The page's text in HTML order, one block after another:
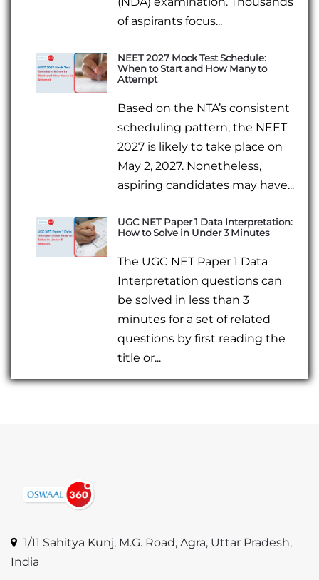
of aspirants focus...
NEET 2027 Mock Test Schedule:
When to Start and How Many to
Attempt
Based on the NTA’s consistent
scheduling pattern, the NEET
2027 is likely to take place on
May 2, 2027. Nonetheless,
aspiring candidates may have...
UGC NET Paper 1 Data Interpretation:
How to Solve in Under 3 Minutes
The UGC NET Paper 1 Data
Interpretation questions can
be solved in less than 3
minutes for a set of related
questions by first reading the
title or...
1/11 Sahitya Kunj, M.G. Road, Agra, Uttar Pradesh,
India